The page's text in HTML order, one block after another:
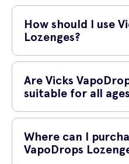
Vicks VapoDrops Lozenges
Temporary relief from sore
How should I use
Lozenges?
To use Vicks VapoDrops
slowly in your mouth. For adults
one lozenge every 2 hours as
Are Vicks
suitable for all
Vicks VapoDrops Lozenges are
years and older. However, it is
professional before giving them
Where can I
VapoDrops